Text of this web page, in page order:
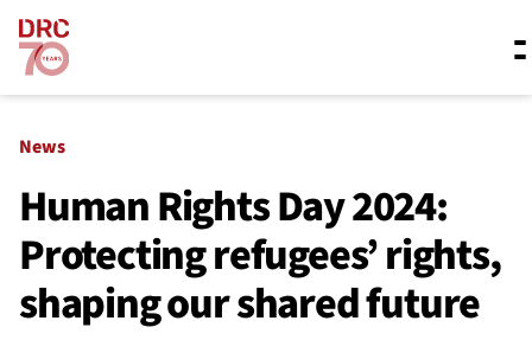
Skip navigation
What we do
News
Human Rights Day 2024:
Protecting refugees’ rights,
shaping our shared future